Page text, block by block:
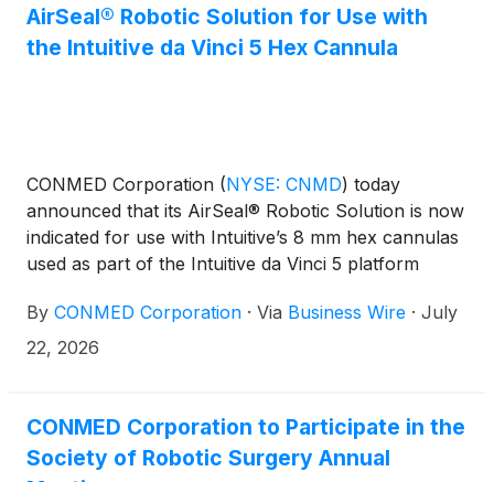
AirSeal® Robotic Solution for Use with
the Intuitive da Vinci 5 Hex Cannula
CONMED Corporation (NYSE: CNMD) today
announced that its AirSeal® Robotic Solution is now
indicated for use with Intuitive’s 8 mm hex cannulas
used as part of the Intuitive da Vinci 5 platform
8 mm round cannulas, the AirSeal Robotic Solution
now has an expanded indication for use across
By CONMED Corporation · Via Business Wire · July
22, 2026
CONMED Corporation to Participate in the
Society of Robotic Surgery Annual